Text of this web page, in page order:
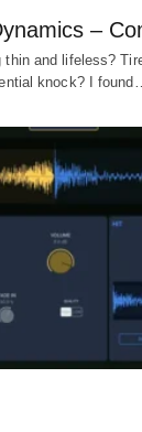
–
thin and lifeless?
knock? I found…